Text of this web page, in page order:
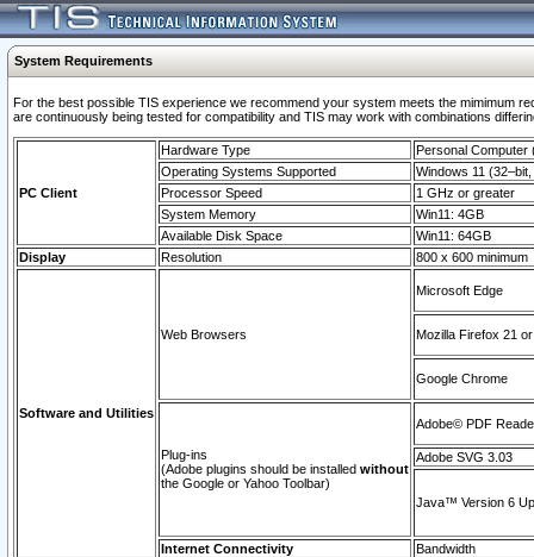
System Requirements
For the best possible TIS experience we recommend your system meets the mimimum
are continuously being tested for compatibility and TIS may work with combinations
PC Client
Hardware Type
Personal Computer
Operating Systems Supported
Windows 11
Processor Speed
1 GHz or greater
System Memory
Win11: 4GB
Available Disk Space
Win11: 64GB
Display
Resolution 800 x 600 minimum
Software and Utilities
Web Browsers
Microsoft Edge
Mozilla Firefox 21
Google Chrome
Plug-ins
(Adobe plugins should be installed without
the Google or Yahoo Toolbar)
Adobe© PDF
Adobe SVG 3.03
Java™ Version 6
Internet Connectivity Bandwidth